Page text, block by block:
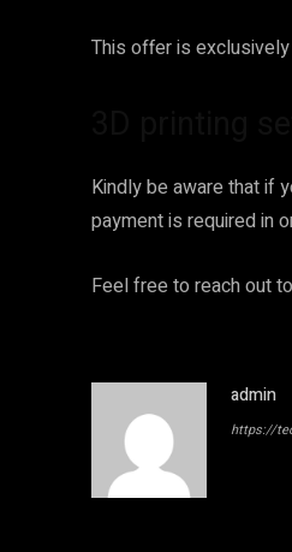
This offer is
Kindly be aware that if
payment is required in
Feel free to reach out
admin
https://